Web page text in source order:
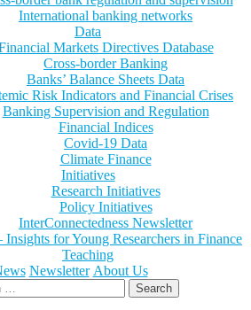
International banking networks
Data
Markets Directives Database
Cross-border Banking
Banks’ Balance Sheets Data
Risk Indicators and Financial Crises
Banking Supervision and Regulation
Financial Indices
Covid-19 Data
Climate Finance
Initiatives
Research Initiatives
Policy Initiatives
InterConnectedness Newsletter
for Young Researchers in Finance
Teaching
Newsletter About Us